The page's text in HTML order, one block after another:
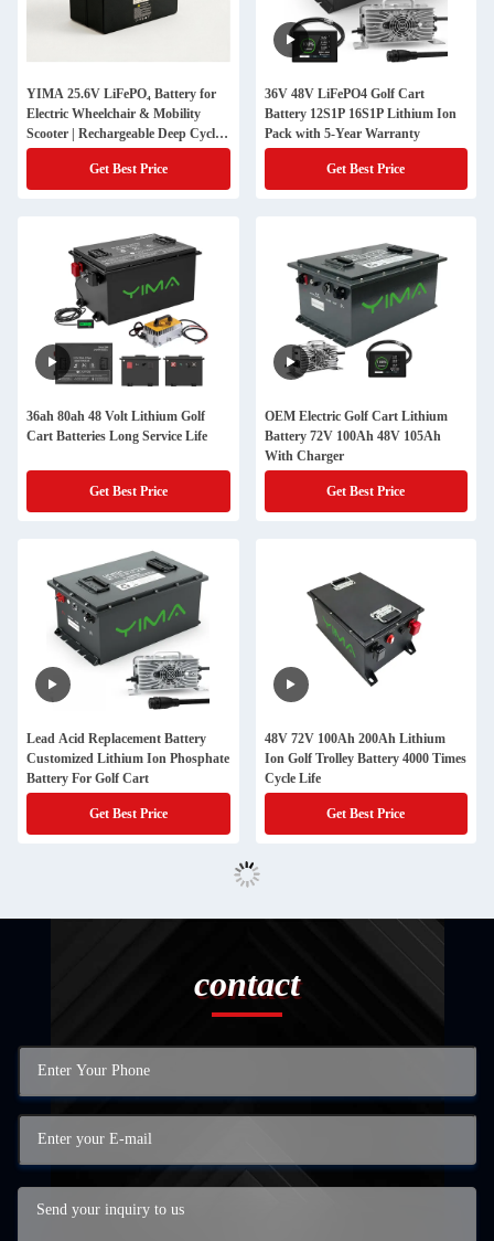
YIMA 25.6V LiFePO₄ Battery for
Electric Wheelchair & Mobility
Scooter | Rechargeable Deep Cycle
Mobility Battery Pack
Get Best Price
36V 48V LiFePO4 Golf Cart
Battery 12S1P 16S1P Lithium Ion
Pack with 5-Year Warranty
Get Best Price
36ah 80ah 48 Volt Lithium Golf
Cart Batteries Long Service Life
Get Best Price
OEM Electric Golf Cart Lithium
Battery 72V 100Ah 48V 105Ah
With Charger
Get Best Price
Lead Acid Replacement Battery
Customized Lithium Ion Phosphate
Battery For Golf Cart
Get Best Price
48V 72V 100Ah 200Ah Lithium
Ion Golf Trolley Battery 4000 Times
Cycle Life
Get Best Price
contact